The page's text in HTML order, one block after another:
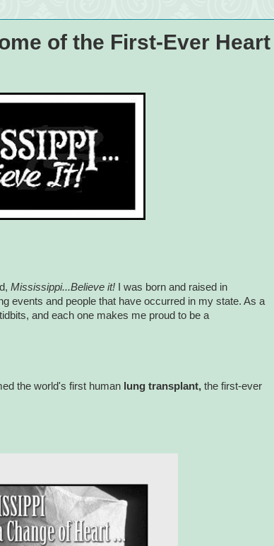
of the First-Ever Heart
Mississippi...Believe it! I was born and raised in
events and people that have occurred in my state. As a
and each one makes me proud to be a
the world's first human lung transplant, the first-ever